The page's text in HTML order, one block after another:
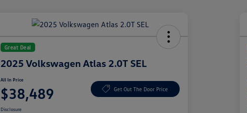
Great Deal
2025 Volkswagen Atlas 2.0T SEL
All In Price
$38,489 Get Out The Door Price
Disclosure